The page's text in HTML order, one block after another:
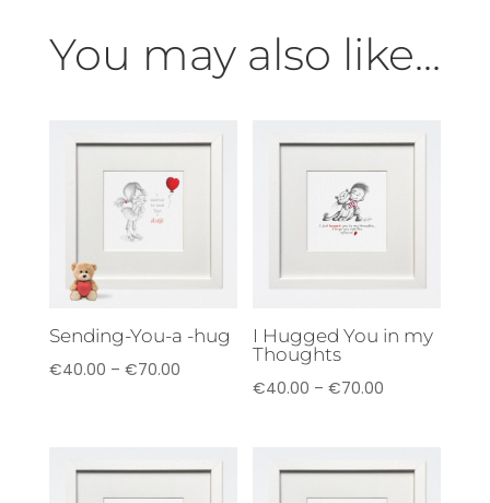
You may also like...
Sending-You-a -hug
€40.00 – €70.00Price
€70.00
I Hugged You in my
Thoughts
€40.00 – €70.00
through